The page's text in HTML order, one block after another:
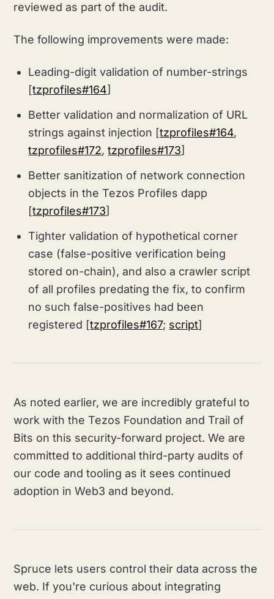
reviewed as part of the audit.
The following improvements were made:
Leading-digit validation of number-strings
[tzprofiles#164]
Better validation and normalization of URL
strings against injection [tzprofiles#164,
tzprofiles#172,tzprofiles#173]
Better sanitization of network connection
objects in the Tezos Profiles dapp
[tzprofiles#173]
Tighter validation of hypothetical corner
case (false-positive verification being
stored on-chain), and also a crawler script
of all profiles predating the fix, to confirm
no such false-positives had been
registered [tzprofiles#167; script]
As noted earlier, we are incredibly grateful to
work with the Tezos Foundation and Trail of
Bits on this security-forward project. We are
committed to additional third-party audits of
our code and tooling as it sees continued
adoption in Web3 and beyond.
Spruce lets users control their data across the
web. If you're curious about integrating